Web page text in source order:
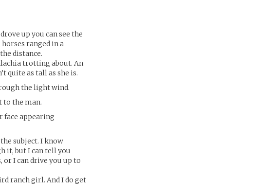
up you can see the
ranged in a
distance.
trotting about. An
quite as tall as she is.
the light wind.
to the man.
face appearing
subject. I know
it, but I can tell you
or I can drive you up to
ranch girl. And I do get